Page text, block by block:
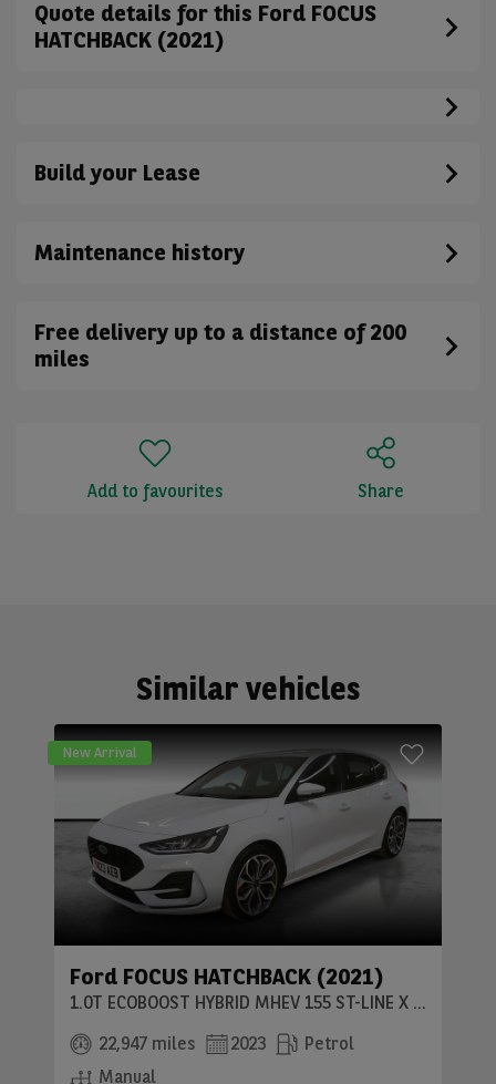
Quote details for this Ford FOCUS
HATCHBACK (2021)
Build your Lease
Maintenance history
Free delivery up to a distance of 200
miles
Add to favourites Share
Similar vehicles
New Arrival
Ford FOCUS HATCHBACK (2021)
1.0T ECOBOOST HYBRID MHEV 155 ST-LINE X 5DR
22,947 miles
2023
Petrol
Manual